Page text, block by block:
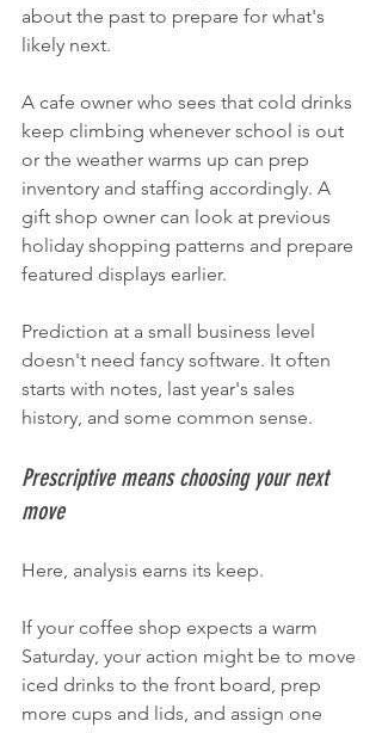
about the past to prepare for what's
likely next.
A cafe owner who sees that cold drinks
keep climbing whenever school is out
or the weather warms up can prep
inventory and staffing accordingly. A
gift shop owner can look at previous
holiday shopping patterns and prepare
featured displays earlier.
Prediction at a small business level
doesn't need fancy software. It often
starts with notes, last year's sales
history, and some common sense.
Prescriptive means choosing your next
move
Here, analysis earns its keep.
If your coffee shop expects a warm
Saturday, your action might be to move
iced drinks to the front board, prep
more cups and lids, and assign one